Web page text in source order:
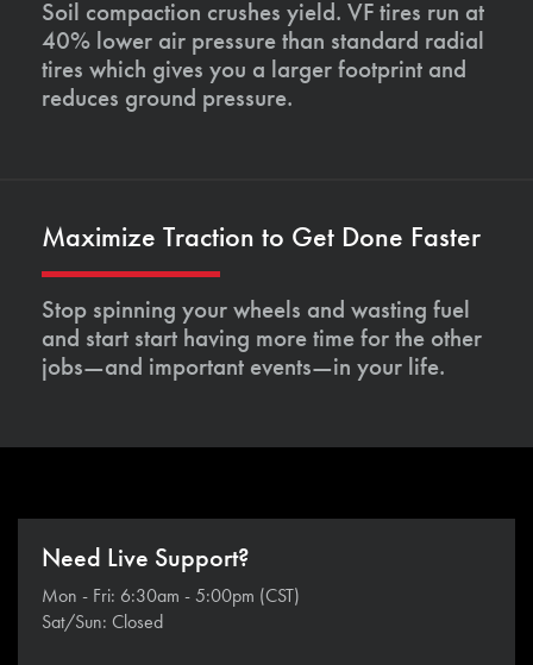
Soil compaction crushes yield. VF tires run at
40% lower air pressure than standard radial
tires which gives you a larger footprint and
reduces ground pressure.
Maximize Traction to Get Done Faster
Stop spinning your wheels and wasting fuel
and start start having more time for the other
jobs—and important events—in your life.
Need Live Support?
Mon - Fri: 6:30am - 5:00pm (CST)
Sat/Sun: Closed